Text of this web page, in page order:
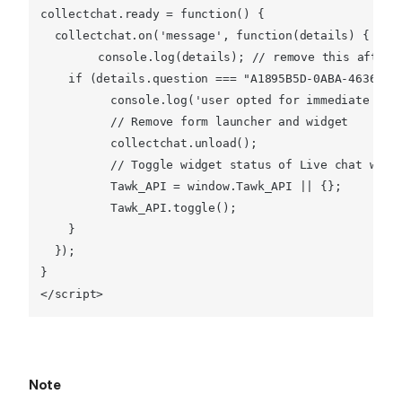
collectchat. ready = function( ) {
  collectchat.
on ( 'message' , function ( details ) {
console . log (details); // remove this after
if (details. question === "A1895B5D-0ABA-4636-
console . log ( 'user opted for immediate
// Remove form launcher and widget
          collectchat.
unload ();
// Toggle widget status of Live chat
Tawk _API = window.Tawk_API || {};
Tawk _API.toggle ();
    }
  });
</script>
Note